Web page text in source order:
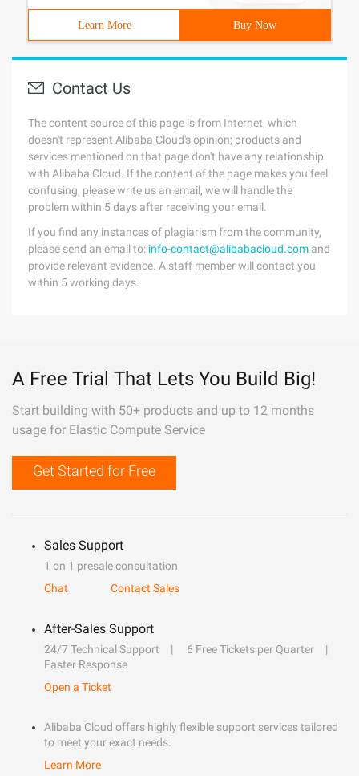
Learn More Buy Now
Contact Us
The content source of this page is from Internet, which
doesn't represent Alibaba Cloud's opinion; products and
services mentioned on that page don't have any relationship
with Alibaba Cloud. If the content of the page makes you feel
confusing, please write us an email, we will handle the
problem within 5 days after receiving your email.
If you find any instances of plagiarism from the community,
please send an email to: info-contact@alibabacloud.com and
provide relevant evidence. A staff member will contact you
within 5 working days.
A Free Trial That Lets You Build Big!
Start building with 50+ products and up to 12 months
usage for Elastic Compute Service
Get Started for Free
Sales Support
1 on 1 presale consultation
Chat
Contact Sales
After-Sales Support
24/7 Technical Support
6 Free Tickets per Quarter
Faster Response
Open a Ticket
Alibaba Cloud offers highly flexible support services tailored
to meet your exact needs.
Learn More